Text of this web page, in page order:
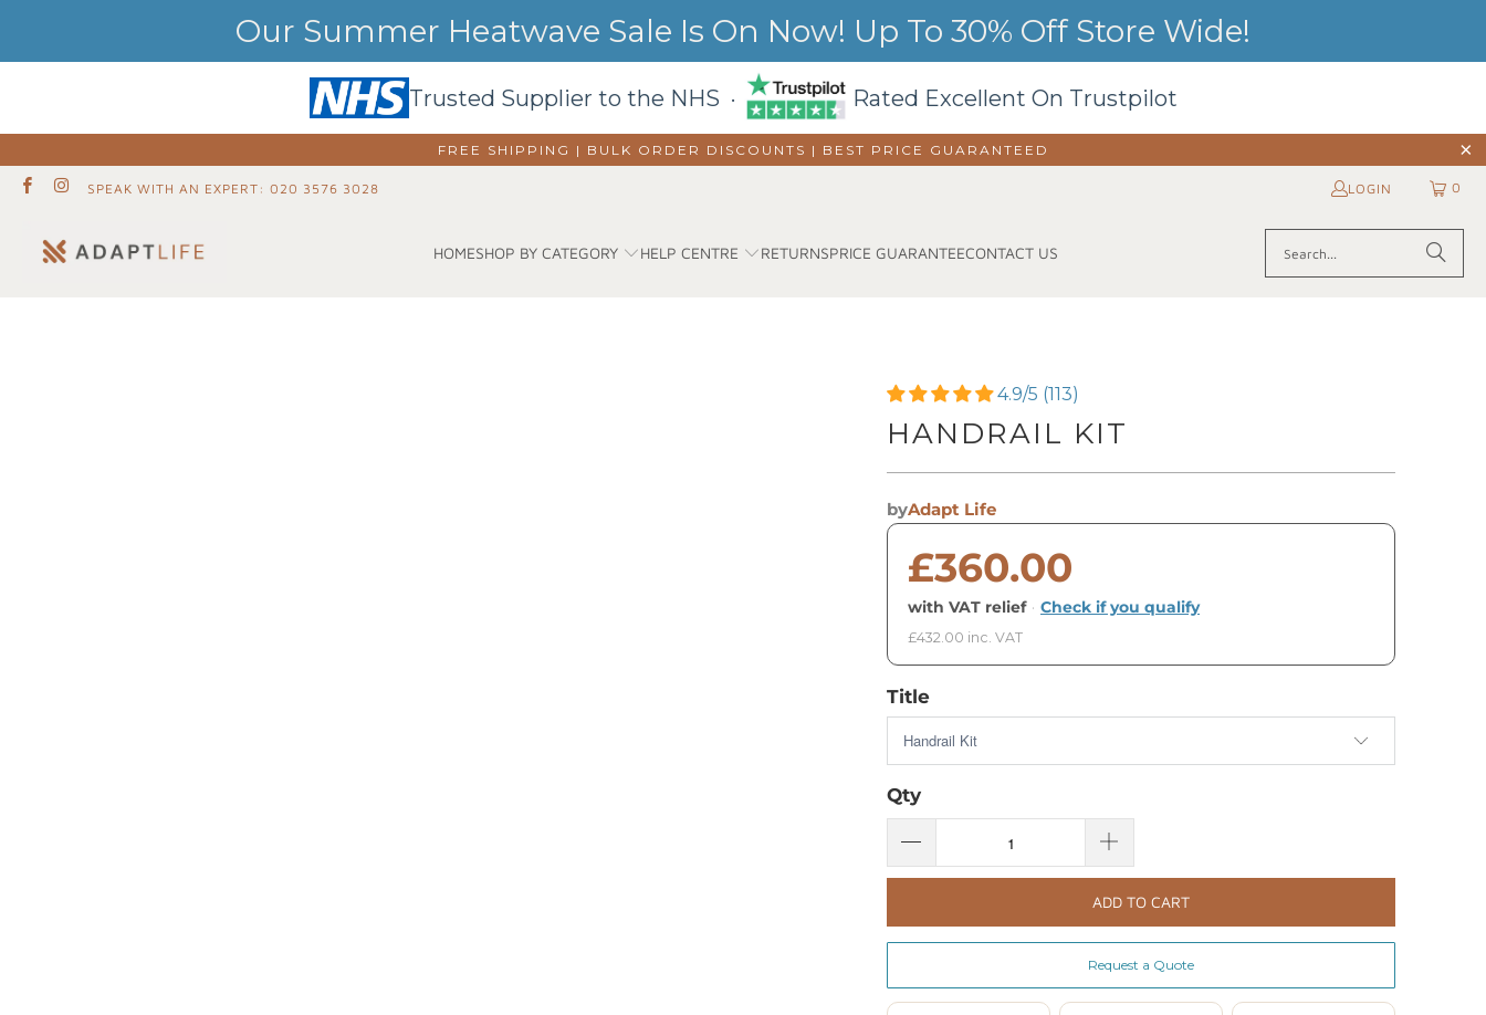
Our Summer Heatwave Sale Is On Now! Up To 30% Off Store Wide!
Trusted Supplier to the NHS · Rated Excellent On Trustpilot
FREE SHIPPING | BULK ORDER DISCOUNTS | BEST PRICE GUARANTEED
SPEAK WITH AN EXPERT: 020 3576 3028 LOGIN 0
HOMESHOP BY CATEGORY HELP CENTRE RETURNSPRICE GUARANTEECONTACT US
4.9/5 (113)
HANDRAIL KIT
byAdapt Life
£360.00
with VAT relief · Check if you qualify
£432.00 inc. VAT
Title
Qty
ADD TO CART
Request a Quote